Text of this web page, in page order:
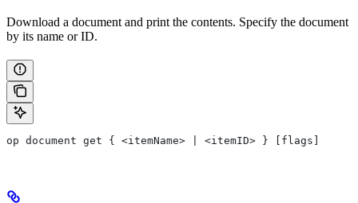
Download a document and print the contents. Specify the document
by its name or ID.
op document get { <itemName> | <itemID> } [flags]